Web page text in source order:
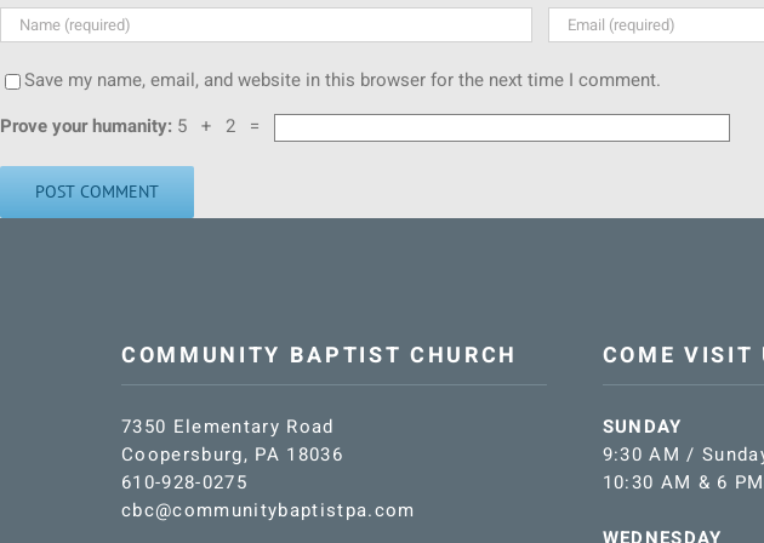
Save my name, email, and website in this browser for the next time I comment.
Prove your humanity: 5 + 2 =
COMMUNITY BAPTIST CHURCH
7350 Elementary Road
Coopersburg, PA 18036
610-928-0275
cbc@communitybaptistpa.com
COME VISIT
SUNDAY
9:30 AM /
10:30 AM & 6
WEDNESDAY